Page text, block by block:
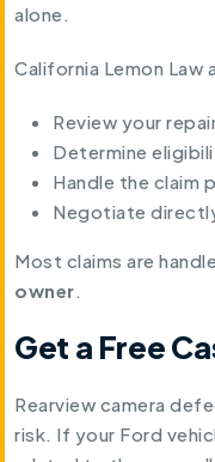
alone.
California Lemon Law
Review your
Determine
Handle the claim
Negotiate
Most claims are
owner.
Get a Free
Rearview camera
risk. If your Ford